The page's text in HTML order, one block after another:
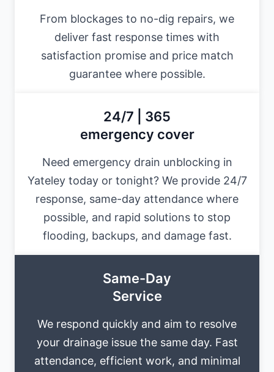
From blockages to no-dig repairs, we
deliver fast response times with
satisfaction promise and price match
guarantee where possible.
24/7 | 365
emergency cover
Need emergency drain unblocking in
Yateley today or tonight? We provide 24/7
response, same-day attendance where
possible, and rapid solutions to stop
flooding, backups, and damage fast.
Same-Day
Service
We respond quickly and aim to resolve
your drainage issue the same day. Fast
attendance, efficient work, and minimal